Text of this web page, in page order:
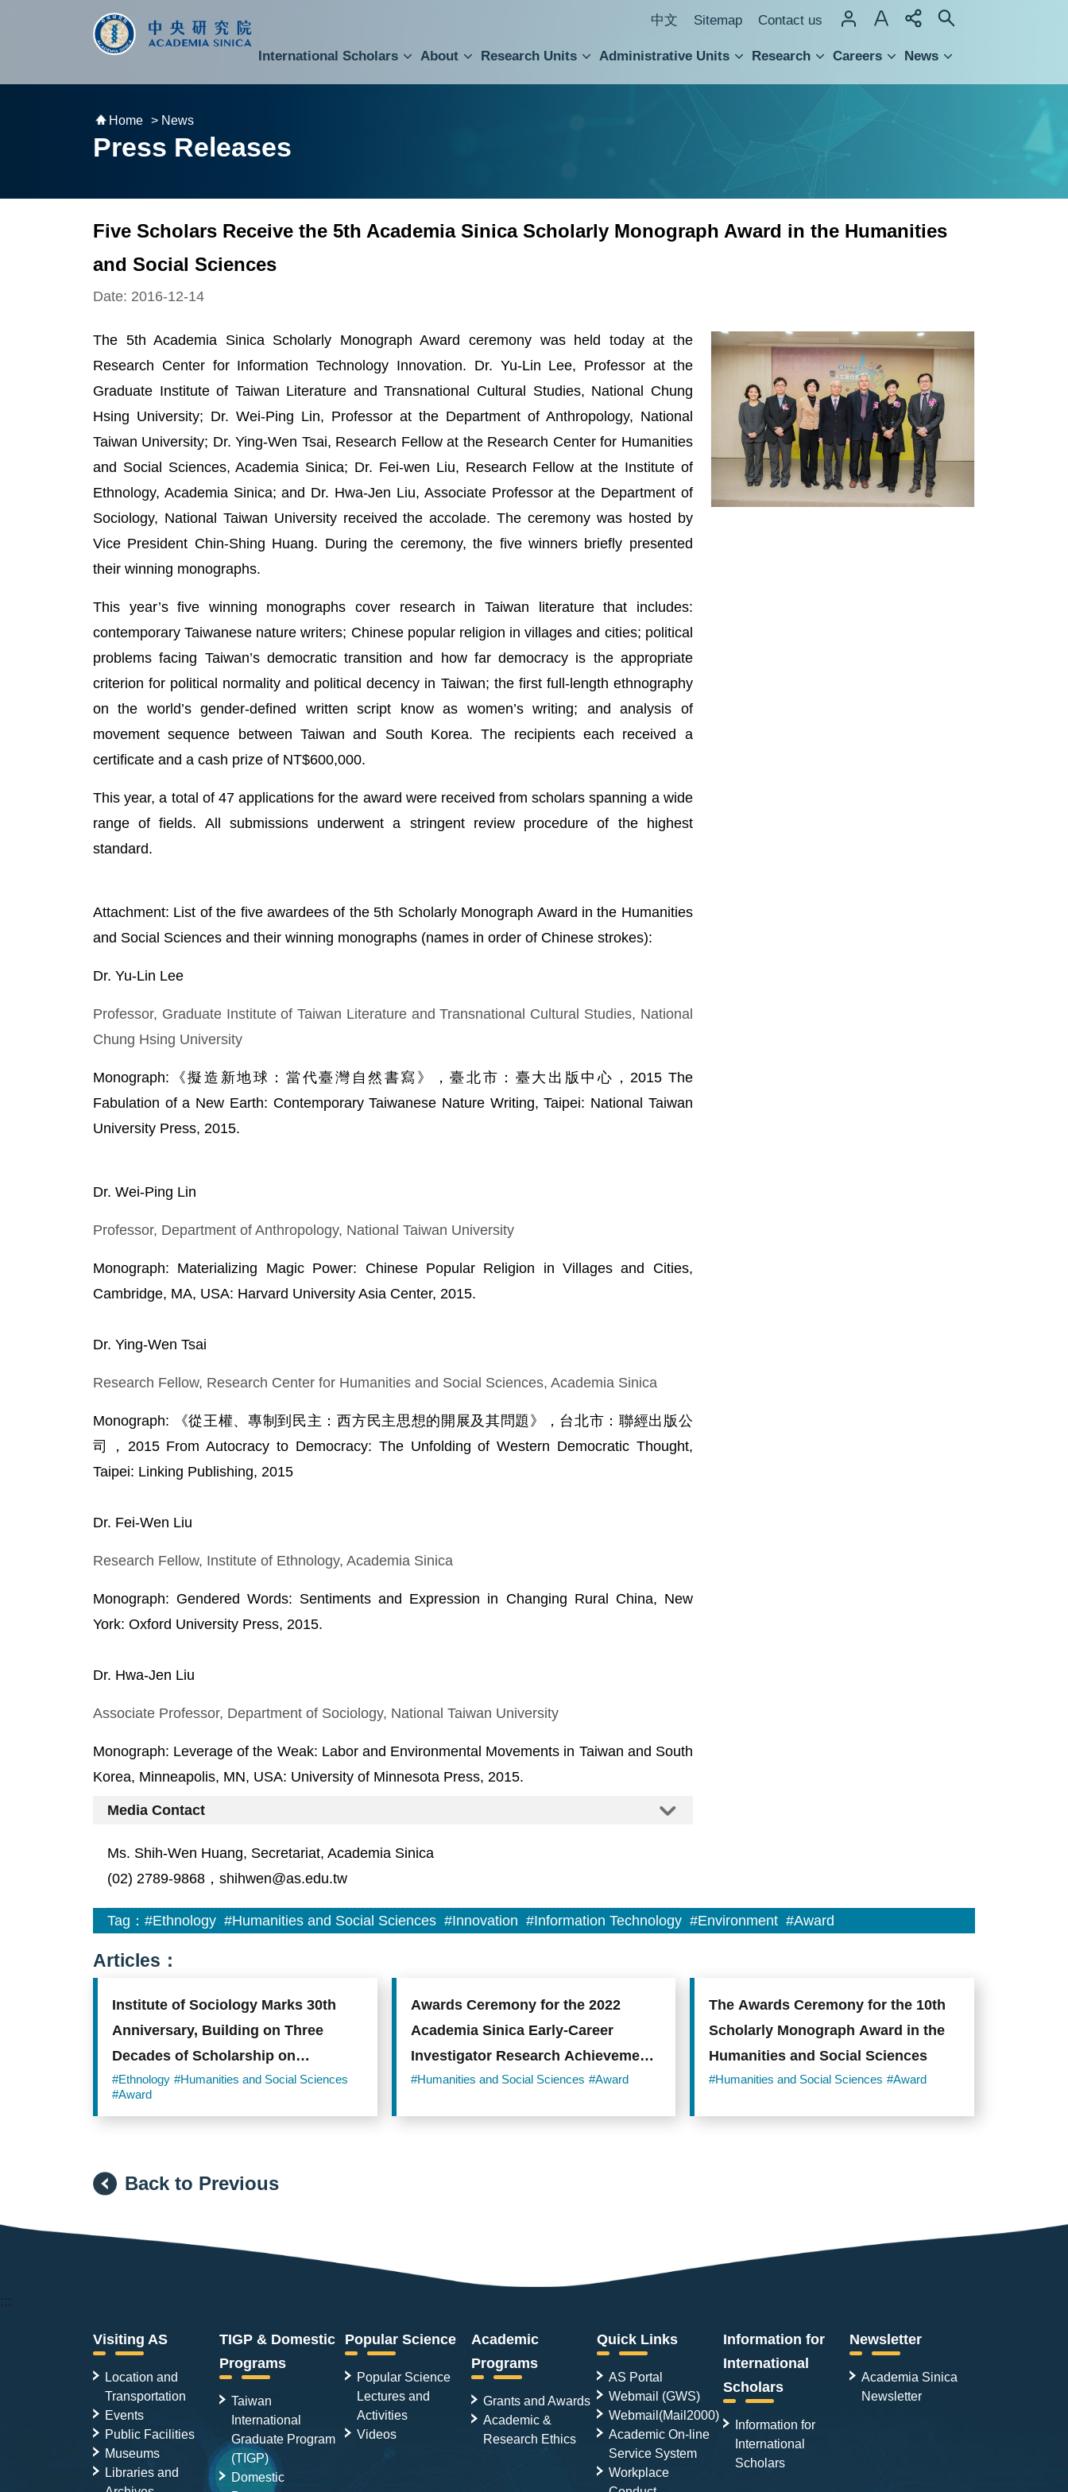
跳到主要內容區塊 中文 Sitemap Contact us
International Scholars About Research Units Administrative Units Research Careers News
Home > News
Press Releases
Five Scholars Receive the 5th Academia Sinica Scholarly Monograph Award in the Humanities
and Social Sciences
Date: 2016-12-14
The 5th Academia Sinica Scholarly Monograph Award ceremony was held today at the
Research Center for Information Technology Innovation. Dr. Yu-Lin Lee, Professor at the
Graduate Institute of Taiwan Literature and Transnational Cultural Studies, National Chung
Hsing University; Dr. Wei-Ping Lin, Professor at the Department of Anthropology, National
Taiwan University; Dr. Ying-Wen Tsai, Research Fellow at the Research Center for Humanities
and Social Sciences, Academia Sinica; Dr. Fei-wen Liu, Research Fellow at the Institute of
Ethnology, Academia Sinica; and Dr. Hwa-Jen Liu, Associate Professor at the Department of
Sociology, National Taiwan University received the accolade. The ceremony was hosted by
Vice President Chin-Shing Huang. During the ceremony, the five winners briefly presented
their winning monographs.
This year’s five winning monographs cover research in Taiwan literature that includes:
contemporary Taiwanese nature writers; Chinese popular religion in villages and cities; political
problems facing Taiwan’s democratic transition and how far democracy is the appropriate
criterion for political normality and political decency in Taiwan; the first full-length ethnography
on the world’s gender-defined written script know as women’s writing; and analysis of
movement sequence between Taiwan and South Korea. The recipients each received a
certificate and a cash prize of NT$600,000.
This year, a total of 47 applications for the award were received from scholars spanning a wide
range of fields. All submissions underwent a stringent review procedure of the highest
standard.
Attachment: List of the five awardees of the 5th Scholarly Monograph Award in the Humanities
and Social Sciences and their winning monographs (names in order of Chinese strokes):
Dr. Yu-Lin Lee
Professor, Graduate Institute of Taiwan Literature and Transnational Cultural Studies, National
Chung Hsing University
Monograph:《擬造新地球：當代臺灣自然書寫》，臺北市：臺大出版中心，2015 The
Fabulation of a New Earth: Contemporary Taiwanese Nature Writing, Taipei: National Taiwan
University Press, 2015.
Dr. Wei-Ping Lin
Professor, Department of Anthropology, National Taiwan University
Monograph: Materializing Magic Power: Chinese Popular Religion in Villages and Cities,
Cambridge, MA, USA: Harvard University Asia Center, 2015.
Dr. Ying-Wen Tsai
Research Fellow, Research Center for Humanities and Social Sciences, Academia Sinica
Monograph: 《從王權、專制到民主：西方民主思想的開展及其問題》，台北市：聯經出版公
司，2015 From Autocracy to Democracy: The Unfolding of Western Democratic Thought,
Taipei: Linking Publishing, 2015
Dr. Fei-Wen Liu
Research Fellow, Institute of Ethnology, Academia Sinica
Monograph: Gendered Words: Sentiments and Expression in Changing Rural China, New
York: Oxford University Press, 2015.
Dr. Hwa-Jen Liu
Associate Professor, Department of Sociology, National Taiwan University
Monograph: Leverage of the Weak: Labor and Environmental Movements in Taiwan and South
Korea, Minneapolis, MN, USA: University of Minnesota Press, 2015.
Media Contact
Ms. Shih-Wen Huang, Secretariat, Academia Sinica
(02) 2789-9868，shihwen@as.edu.tw
Five
Scholars
Receive
Academia
Sinica
Scholarly
Monograph
Award
Tag：#Ethnology #Humanities and Social Sciences #Innovation #Information Technology #Environment #Award
Articles：
Institute of Sociology Marks 30th
Anniversary, Building on Three
Decades of Scholarship on
Taiwanese Society
#Ethnology #Humanities and Social Sciences
#Award
Awards Ceremony for the 2022
Academia Sinica Early-Career
Investigator Research Achievement
Award
#Humanities and Social Sciences #Award
The Awards Ceremony for the 10th
Scholarly Monograph Award in the
Humanities and Social Sciences
#Humanities and Social Sciences #Award
Back to Previous
:::
Visiting AS
Location and
Transportation
Events
Public Facilities
Museums
Libraries and
TIGP & Domestic
Programs
Taiwan
International
Graduate Program
(TIGP)
Domestic
Popular Science
Popular Science
Lectures and
Activities
Videos
Academic
Programs
Grants and Awards
Academic &
Research Ethics
Quick Links
AS Portal
Webmail (GWS)
Webmail(Mail2000)
Academic On-line
Service System
Workplace
Information for
International
Scholars
Information for
International
Scholars
Newsletter
Academia Sinica
Newsletter